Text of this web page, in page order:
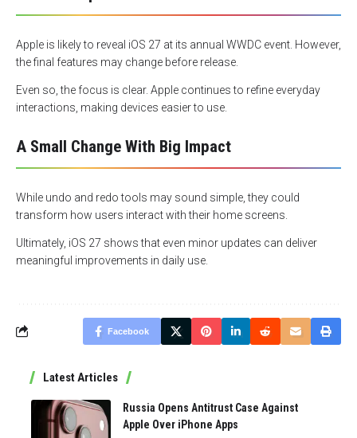
Apple is likely to reveal iOS 27 at its annual WWDC event. However,
the final features may change before release.
Even so, the focus is clear. Apple continues to refine everyday
interactions, making devices easier to use.
A Small Change With Big Impact
While undo and redo tools may sound simple, they could
transform how users interact with their home screens.
Ultimately, iOS 27 shows that even minor updates can deliver
meaningful improvements in daily use.
Facebook
Latest Articles
Russia Opens Antitrust Case Against
Apple Over iPhone Apps